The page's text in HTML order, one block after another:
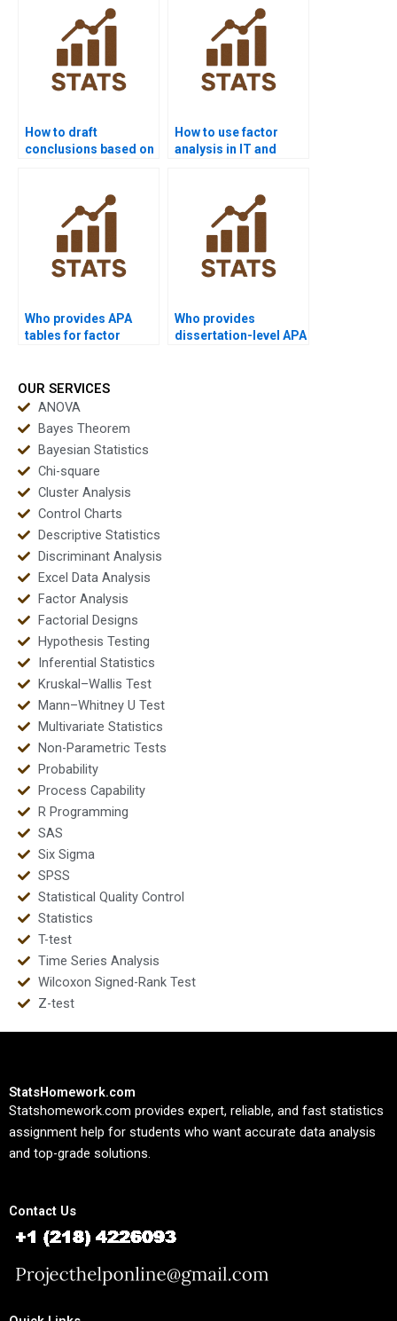
How to draft
conclusions based on
How to use factor
analysis in IT and
Who provides APA
tables for factor
Who provides
dissertation-level APA
OUR SERVICES
ANOVA
Bayes Theorem
Bayesian Statistics
Chi-square
Cluster Analysis
Control Charts
Descriptive Statistics
Discriminant Analysis
Excel Data Analysis
Factor Analysis
Factorial Designs
Hypothesis Testing
Inferential Statistics
Kruskal–Wallis Test
Mann–Whitney U Test
Multivariate Statistics
Non-Parametric Tests
Probability
Process Capability
R Programming
SAS
Six Sigma
SPSS
Statistical Quality Control
Statistics
T-test
Time Series Analysis
Wilcoxon Signed-Rank Test
Z-test
StatsHomework.com
Statshomework.com provides expert, reliable, and fast statistics
assignment help for students who want accurate data analysis
and top-grade solutions.
Contact Us